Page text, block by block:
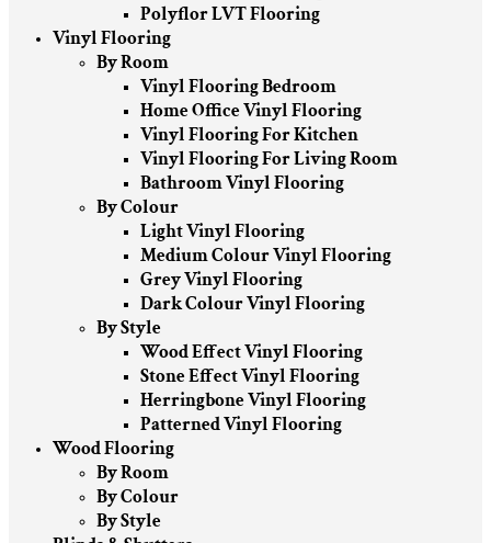
Polyflor LVT Flooring
Vinyl Flooring
By Room
Vinyl Flooring Bedroom
Home Office Vinyl Flooring
Vinyl Flooring For Kitchen
Vinyl Flooring For Living Room
Bathroom Vinyl Flooring
By Colour
Light Vinyl Flooring
Medium Colour Vinyl Flooring
Grey Vinyl Flooring
Dark Colour Vinyl Flooring
By Style
Wood Effect Vinyl Flooring
Stone Effect Vinyl Flooring
Herringbone Vinyl Flooring
Patterned Vinyl Flooring
Wood Flooring
By Room
By Colour
By Style